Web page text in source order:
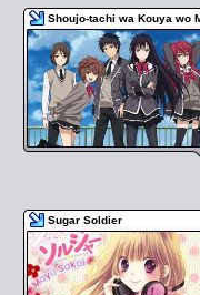
Shoujo-tachi wa Kouya wo
Sugar Soldier